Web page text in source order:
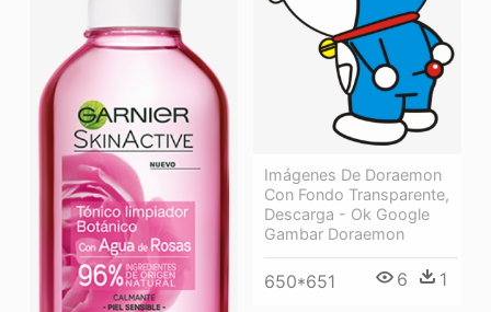
Imágenes De Doraemon
Con Fondo Transparente,
Descarga - Ok Google
Gambar Doraemon
650*651 6 1